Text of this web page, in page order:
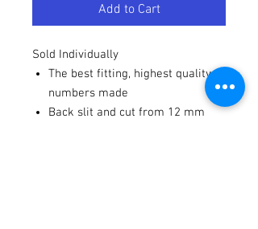
Add to Cart
Sold Individually
The best fitting, highest quality
numbers made
Back slit and cut from 12 mm